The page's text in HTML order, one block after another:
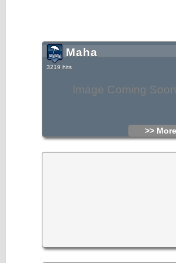
Image Coming Soon
Maha
3219 hits
>>